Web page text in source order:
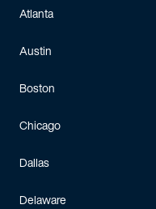
Atlanta
Austin
Boston
Chicago
Dallas
Delaware